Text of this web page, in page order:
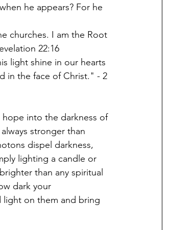
he appears? For he
churches. I am the Root
22:16
light shine in our hearts
in the face of Christ." - 2
into the darkness of
stronger than
dispel darkness,
lighting a candle or
than any spiritual
dark your
light on them and bring